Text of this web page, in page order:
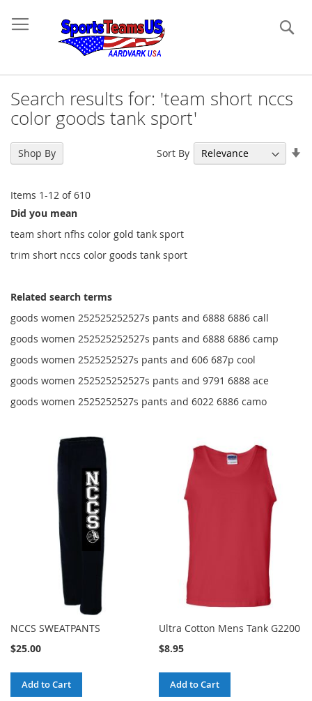
Search results for: 'team short nccs
color goods tank sport'
Items 1-12 of610
Sort By
Did you mean
team short nfhs color gold tank sport
trim short nccs color goods tank sport
Related search terms
goods women 252525252527s pants and 6888 6886 call
goods women 252525252527s pants and 6888 6886 camp
goods women 2525252527s pants and 606 687p cool
goods women 252525252527s pants and 9791 6888 ace
goods women 2525252527s pants and 6022 6886 camo
NCCS SWEATPANTS
$25.00
Add to Cart
Ultra Cotton Mens Tank G2200
$8.95
Add to Cart
Shop By